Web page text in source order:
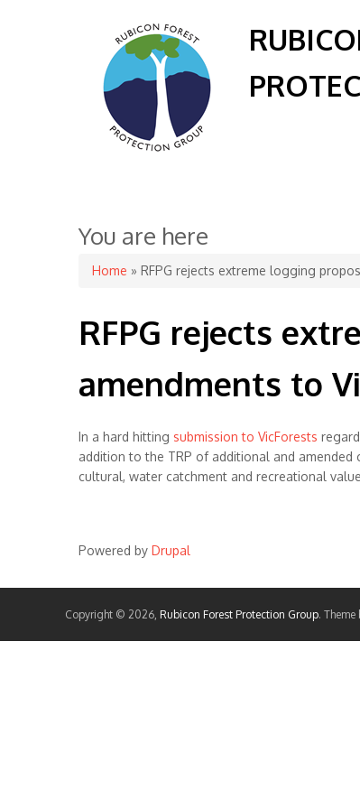
You are here
Home » RFPG rejects extreme logging
RFPG rejects
amendments to
In a hard hitting submission to VicForests
addition to the TRP of additional and
cultural, water catchment and recreational
Powered by Drupal
Copyright © 2026, Rubicon Forest Protection Group. Theme